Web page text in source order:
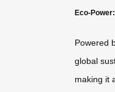
Eco-
Powered
global
making it